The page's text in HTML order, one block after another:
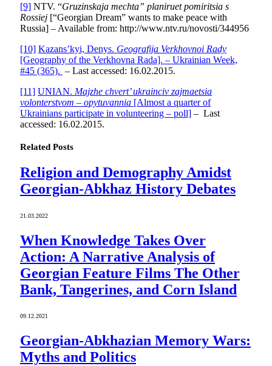
[9] NTV. “Gruzinskaja mechta” planiruet pomiritsia s
Rossiej [“Georgian Dream” wants to make peace with
Russia] – Available from: http://www.ntv.ru/novosti/344956
[10] Kazans’kyi, Denys. Geografija Verkhovnoi Rady
[Geography of the Verkhovna Rada]. – Ukrainian Week,
#45 (365). – Last accessed: 16.02.2015.
[11] UNIAN. Majzhe chvert’ ukrainciv zajmaetsia
volonterstvom – opytuvannia [Almost a quarter of
Ukrainians participate in volunteering – poll] – Last
accessed: 16.02.2015.
Related Posts
Religion and Demography Amidst
Georgian-Abkhaz History Debates
21.03.2022
When Knowledge Takes Over
Action: A Narrative Analysis of
Georgian Feature Films The Other
Bank, Tangerines, and Corn Island
09.12.2021
Georgian-Abkhazian Memory Wars:
Myths and Politics